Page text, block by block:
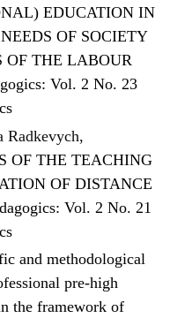
EDUCATION IN
OF SOCIETY
OF THE LABOUR
Vol. 2 No. 23
Radkevych,
OF THE TEACHING
OF DISTANCE
Vol. 2 No. 21
and methodological
pre-high
the framework of